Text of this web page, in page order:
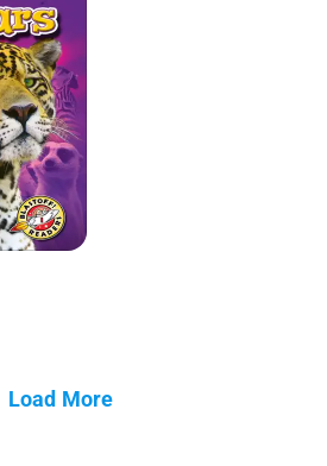
Load More